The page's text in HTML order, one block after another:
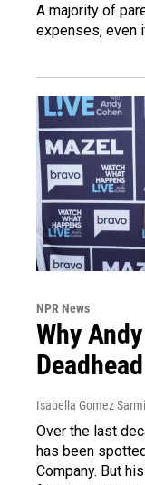
A majority of
expenses, even
NPR News
Why
Isabella Gomez
Over the last
has been
Company. But